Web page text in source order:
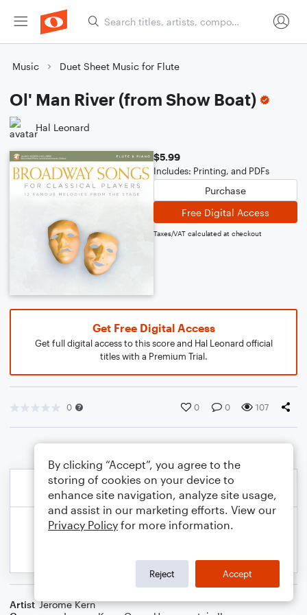
Music Duet Sheet Music for Flute
Ol' Man River (from Show Boat)
Hal Leonard
$5.99
Includes: Printing, and PDFs
Purchase
Free Digital Access
Taxes/VAT calculated at checkout
Get Free Digital Access
Get full digital access to this score and Hal Leonard official
titles with a Premium Trial.
0 0 0 107
Artist Jerome Kern
By clicking “Accept”, you agree to the
storing of cookies on your device to
enhance site navigation, analyze site usage,
and assist in our marketing efforts. View our
Privacy Policy for more information.
Reject Accept